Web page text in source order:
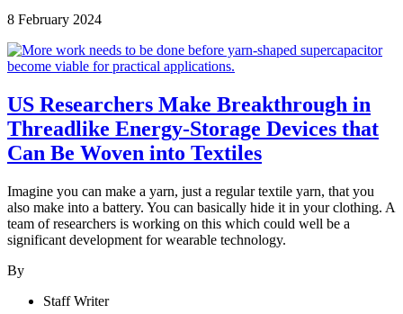
8 February 2024
US Researchers Make Breakthrough in
Threadlike Energy-Storage Devices that
Can Be Woven into Textiles
Imagine you can make a yarn, just a regular textile yarn, that you
also make into a battery. You can basically hide it in your clothing. A
team of researchers is working on this which could well be a
significant development for wearable technology.
By
Staff Writer